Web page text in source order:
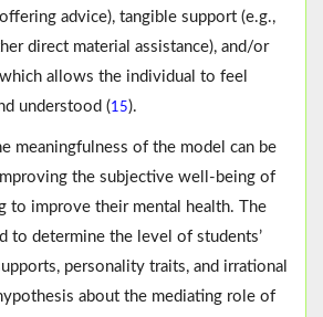
advice), tangible support (e.g.,
direct material assistance), and/or
allows the individual to feel
understood (15).
meaningfulness of the model can be
the subjective well-being of
to improve their mental health. The
to determine the level of students’
personality traits, and irrational
about the mediating role of